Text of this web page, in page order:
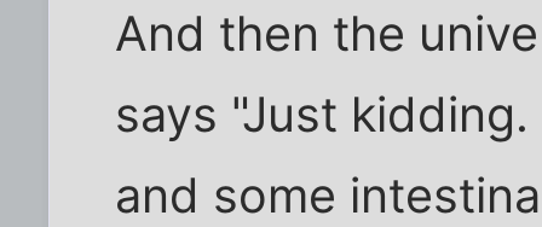
And then the
says "Just
and some